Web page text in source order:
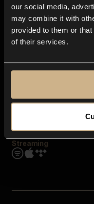
our social media,
may combine it with
provided to them or
of their services.
Explore
Genres
Moods & Themes
SFX
Streaming